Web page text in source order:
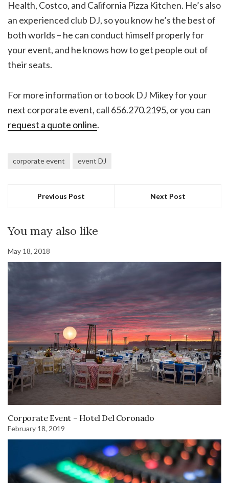
Health, Costco, and California Pizza Kitchen. He’s also
an experienced club DJ, so you know he’s the best of
both worlds – he can conduct himself properly for
your event, and he knows how to get people out of
their seats.
For more information or to book DJ Mikey for your
next corporate event, call 656.270.2195, or you can
request a quote online.
corporate event event DJ
Previous Post Next Post
You may also like
May 18, 2018
Corporate Event – Hotel Del Coronado
February 18, 2019